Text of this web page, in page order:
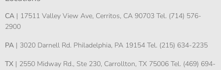
CA | 17511 Valley View Ave, Cerritos, CA 90703 Tel. (714) 576-
2900
PA | 3020 Darnell Rd. Philadelphia, PA 19154 Tel. (215) 634-2235
TX | 2550 Midway Rd., Ste 230, Carrollton, TX 75006 Tel. (469) 694-